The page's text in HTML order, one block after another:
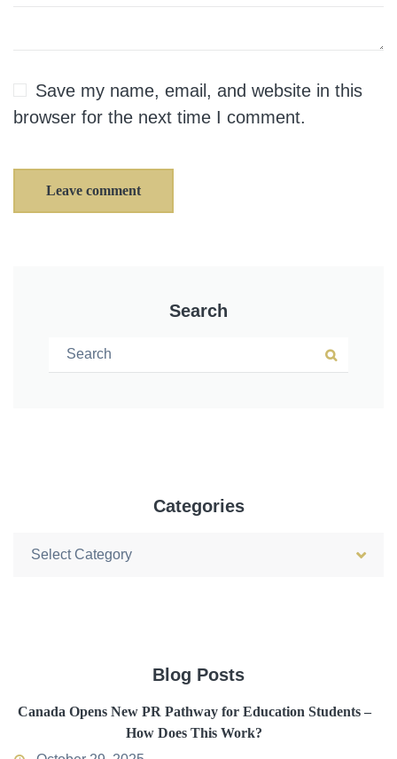
Save my name, email, and website in this
browser for the next time I comment.
Leave comment
Search
Search for:
Search
Categories
Categories
Blog Posts
Canada Opens New PR Pathway for Education Students –
How Does This Work?